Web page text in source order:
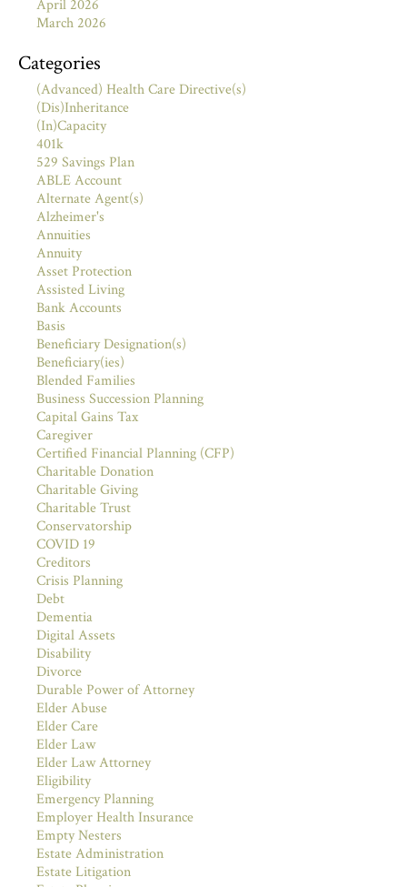
April 2026
March 2026
Categories
(Advanced) Health Care Directive(s)
(Dis)Inheritance
(In)Capacity
401k
529 Savings Plan
ABLE Account
Alternate Agent(s)
Alzheimer's
Annuities
Annuity
Asset Protection
Assisted Living
Bank Accounts
Basis
Beneficiary Designation(s)
Beneficiary(ies)
Blended Families
Business Succession Planning
Capital Gains Tax
Caregiver
Certified Financial Planning (CFP)
Charitable Donation
Charitable Giving
Charitable Trust
Conservatorship
COVID 19
Creditors
Crisis Planning
Debt
Dementia
Digital Assets
Disability
Divorce
Durable Power of Attorney
Elder Abuse
Elder Care
Elder Law
Elder Law Attorney
Eligibility
Emergency Planning
Employer Health Insurance
Empty Nesters
Estate Administration
Estate Litigation